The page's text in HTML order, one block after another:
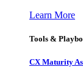
Learn More
Tools &
CX Maturity